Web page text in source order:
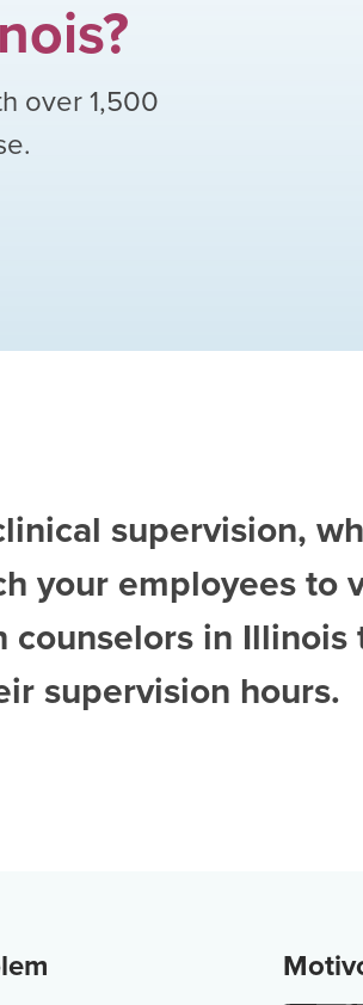
?
over1,500
supervision,
your employees to
in Illinois
supervision hours.